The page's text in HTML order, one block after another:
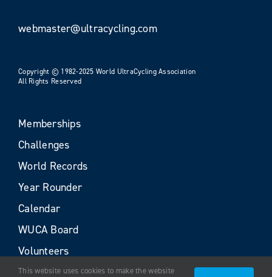
webmaster@ultracycling.com
Copyright © 1982-2025 World UltraCycling Association
All Rights Reserved
Memberships
Challenges
World Records
Year Rounder
Calendar
WUCA Board
Volunteers
This website uses cookies to make the website